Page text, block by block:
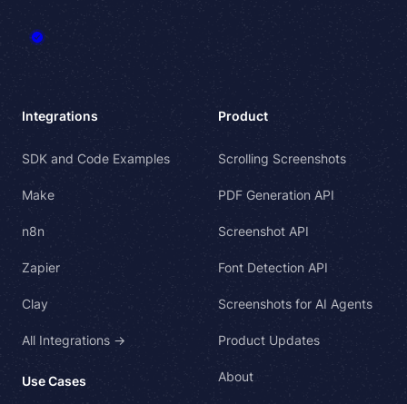
Integrations
SDK and Code Examples
Make
n8n
Zapier
Clay
All Integrations →
Use Cases
Product
Scrolling Screenshots
PDF Generation API
Screenshot API
Font Detection API
Screenshots for AI Agents
Product Updates
About